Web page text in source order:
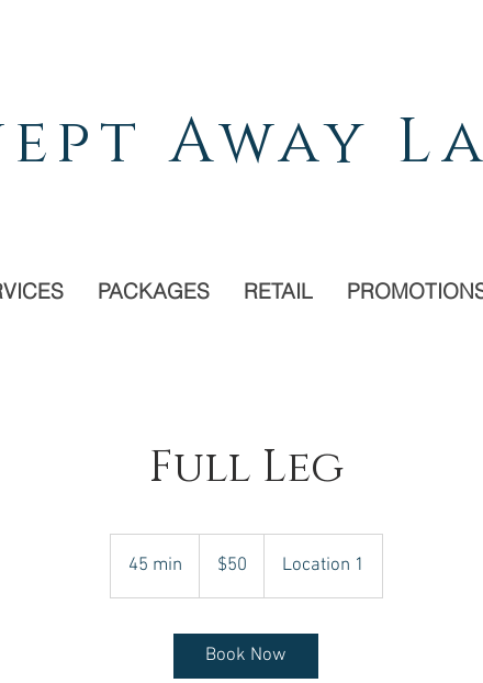
Away
PACKAGES RETAIL
Full Leg
45 min
5
n
dollars$50 Location 1
Book Now